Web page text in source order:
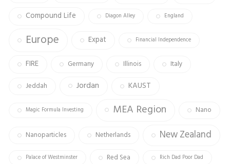
Compound Life Diagon Alley England
Europe Expat Financial Independence
FIRE Germany Illinois Italy
Jeddah Jordan KAUST
Magic Formula Investing MEA Region Nano
Nanoparticles Netherlands New Zealand
Palace of Westminster Red Sea Rich Dad Poor Dad